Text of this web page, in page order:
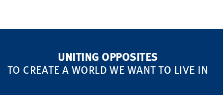
UNITING OPPOSITES
TO CREATE A WORLD WE WANT TO LIVE IN